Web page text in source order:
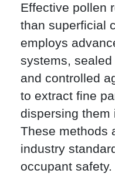
Effective pollen
than superficial
employs
systems,
and controlled
to extract fine
dispersing them
These methods
industry
occupant safety.